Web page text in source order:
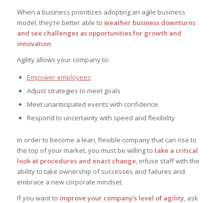
When a business prioritizes adopting an agile business
model, they’re better able to weather business downturns
and see challenges as opportunities for growth and
innovation.
Agility allows your company to:
Empower employees
Adjust strategies to meet goals
Meet unanticipated events with confidence
Respond to uncertainty with speed and flexibility
In order to become a lean, flexible company that can rise to
the top of your market, you must be willing to take a critical
look at procedures and enact change, infuse staff with the
ability to take ownership of successes and failures and
embrace a new corporate mindset.
If you want to improve your company’s level of agility, ask